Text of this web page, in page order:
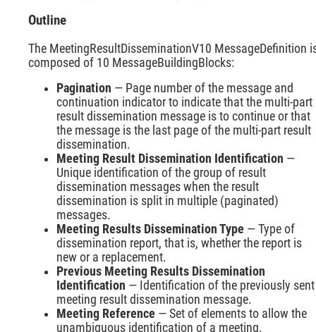
Outline
The MeetingResultDisseminationV10 MessageDefinition
composed of 10 MessageBuildingBlocks:
Pagination — Page number of the message and
continuation indicator to indicate that the multi-part
result dissemination message is to continue or that
the message is the last page of the multi-part result
dissemination.
Meeting Result Dissemination Identification —
Unique identification of the group of result
dissemination messages when the result
dissemination is split in multiple (paginated)
messages.
Meeting Results Dissemination Type — Type of
dissemination report, that is, whether the report is
new or a replacement.
Previous Meeting Results Dissemination
Identification — Identification of the previously sent
meeting result dissemination message.
Meeting Reference — Set of elements to allow the
unambiguous identification of a meeting.